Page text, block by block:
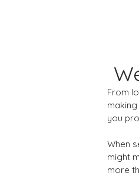
From
you
When
might
more